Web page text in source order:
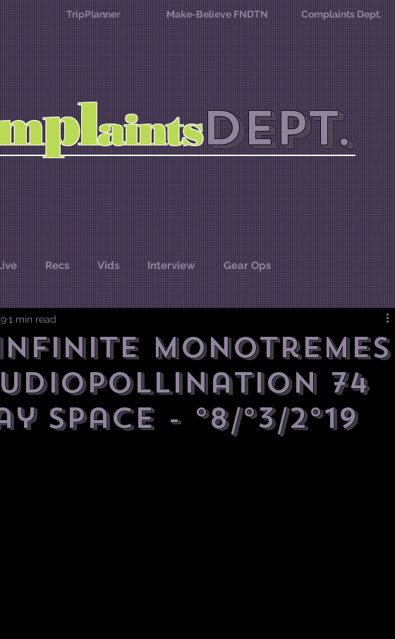
TripPlanner Make-Believe FNDTN Complaints Dept.
DEPT.
plaints
Recs Vids Interview Gear Ops
Infinite Monotremes
74
Space - °8/°3/2°19
1 min read